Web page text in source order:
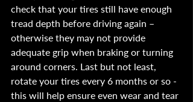
check that your tires still have enough
tread depth before driving again –
otherwise they may not provide
adequate grip when braking or turning
around corners. Last but not least,
rotate your tires every 6 months or so -
this will help ensure even wear and tear